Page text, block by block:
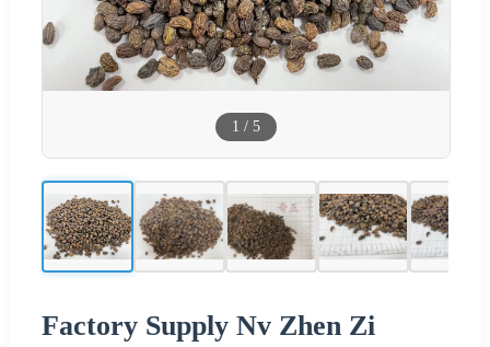
1 / 5
Factory Supply Nv Zhen Zi